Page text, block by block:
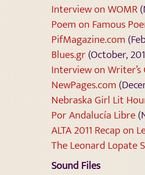
Interview on WOMR
Poem on Famous
PifMagazine.com
Blues.gr(October,
Interview on Writer’s
NewPages.com
Nebraska Girl Lit
Por Andalucía Libre
ALTA 2011 Recap on
The Leonard Lopate
Sound Files